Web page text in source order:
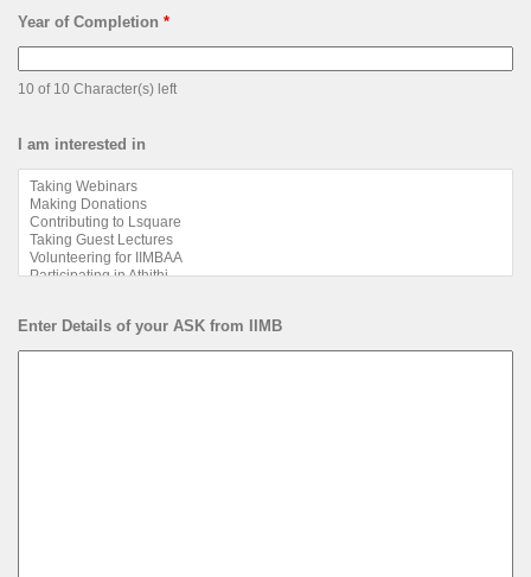
Year of Completion *
10 of 10 Character(s) left
I am interested in
Enter Details of your ASK from IIMB